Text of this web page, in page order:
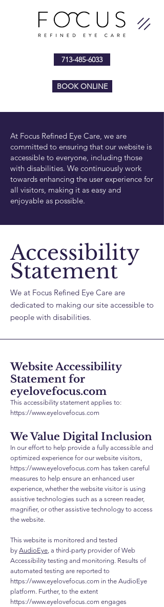
713-485-6033
BOOK ONLINE
At Focus Refined Eye Care, we are
committed to ensuring that our website is
accessible to everyone, including those
with disabilities. We continuously work
towards enhancing the user experience for
all visitors, making it as easy and
enjoyable as possible.
Accessibility
Statement
We at Focus Refined Eye Care are
dedicated to making our site accessible to
people with disabilities.
Website Accessibility
Statement for
eyelovefocus.com
This accessibility statement applies to:
https://www.eyelovefocus.com
We Value Digital Inclusion
In our effort to help provide a fully accessible and
optimized experience for our website visitors,
https://www.eyelovefocus.com has taken careful
measures to help ensure an enhanced user
experience, whether the website visitor is using
assistive technologies such as a screen reader,
magnifier, or other assistive technology to access
the website.
This website is monitored and tested
by AudioEye, a third-party provider of Web
Accessibility testing and monitoring. Results of
automated testing are reported to
https://www.eyelovefocus.com in the AudioEye
platform. Further, to the extent
https://www.eyelovefocus.com engages